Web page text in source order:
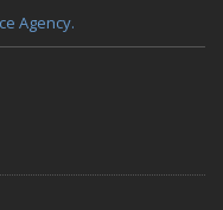
Agency.